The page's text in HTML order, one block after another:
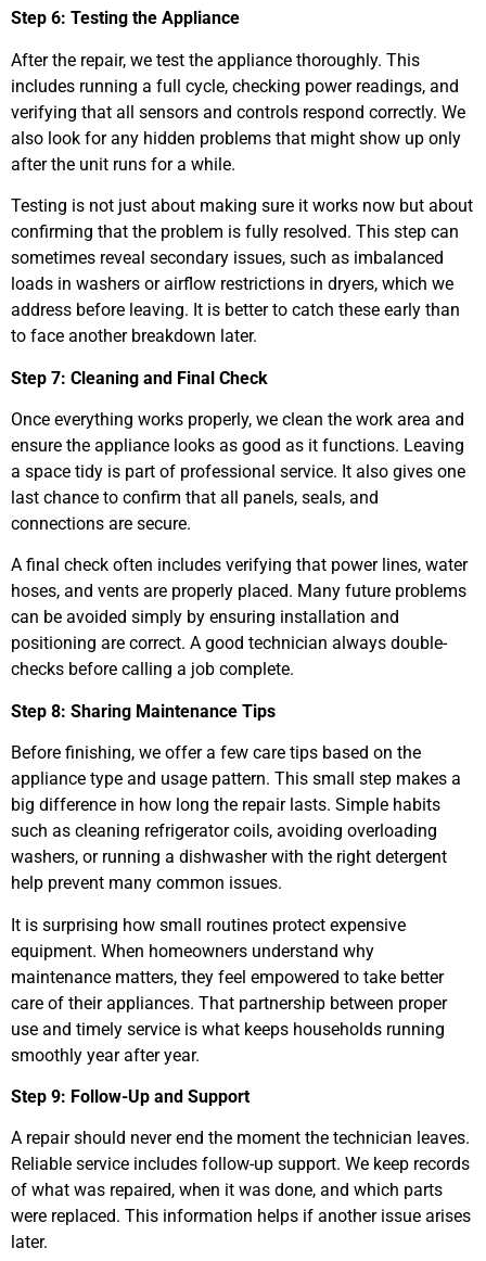
Step 6: Testing the Appliance
After the repair, we test the appliance thoroughly. This
includes running a full cycle, checking power readings, and
verifying that all sensors and controls respond correctly. We
also look for any hidden problems that might show up only
after the unit runs for a while.
Testing is not just about making sure it works now but about
confirming that the problem is fully resolved. This step can
sometimes reveal secondary issues, such as imbalanced
loads in washers or airflow restrictions in dryers, which we
address before leaving. It is better to catch these early than
to face another breakdown later.
Step 7: Cleaning and Final Check
Once everything works properly, we clean the work area and
ensure the appliance looks as good as it functions. Leaving
a space tidy is part of professional service. It also gives one
last chance to confirm that all panels, seals, and
connections are secure.
A final check often includes verifying that power lines, water
hoses, and vents are properly placed. Many future problems
can be avoided simply by ensuring installation and
positioning are correct. A good technician always double-
checks before calling a job complete.
Step 8: Sharing Maintenance Tips
Before finishing, we offer a few care tips based on the
appliance type and usage pattern. This small step makes a
big difference in how long the repair lasts. Simple habits
such as cleaning refrigerator coils, avoiding overloading
washers, or running a dishwasher with the right detergent
help prevent many common issues.
It is surprising how small routines protect expensive
equipment. When homeowners understand why
maintenance matters, they feel empowered to take better
care of their appliances. That partnership between proper
use and timely service is what keeps households running
smoothly year after year.
Step 9: Follow-Up and Support
A repair should never end the moment the technician leaves.
Reliable service includes follow-up support. We keep records
of what was repaired, when it was done, and which parts
were replaced. This information helps if another issue arises
later.